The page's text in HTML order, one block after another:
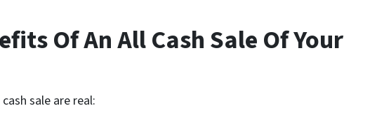
Of An All Cash Sale Of Your
sale are real: